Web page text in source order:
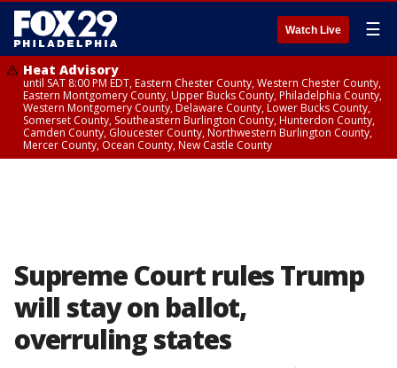
Watch Live ☰
Heat Advisory
until SAT 8:00 PM EDT, Eastern Chester County, Western Chester County,
Eastern Montgomery County, Upper Bucks County, Philadelphia County,
Western Montgomery County, Delaware County, Lower Bucks County,
Somerset County, Southeastern Burlington County, Hunterdon County,
Camden County, Gloucester County, Northwestern Burlington County,
Mercer County, Ocean County, New Castle County
Supreme Court rules Trump
will stay on ballot,
overruling states